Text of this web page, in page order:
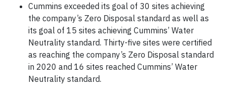
Cummins exceeded its goal of 30 sites achieving
the company’s Zero Disposal standard as well as
its goal of 15 sites achieving Cummins’ Water
Neutrality standard. Thirty-five sites were certified
as reaching the company’s Zero Disposal standard
in 2020 and 16 sites reached Cummins’ Water
Neutrality standard.